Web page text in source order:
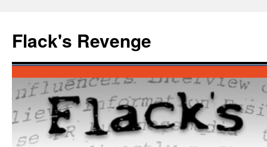
content
Flack's Revenge